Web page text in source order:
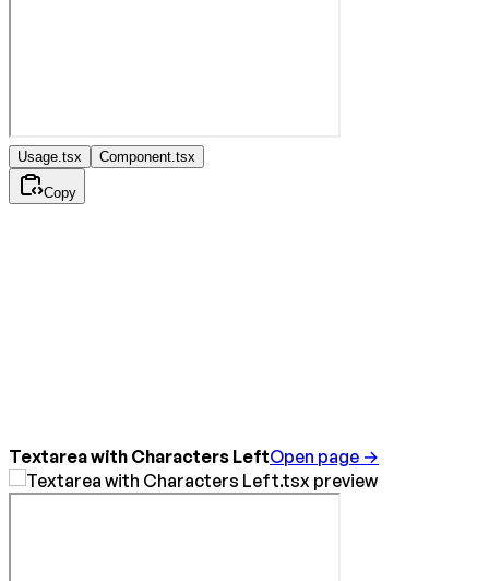
Usage.tsx Component.tsx
Copy
Textarea with Characters LeftOpen page →